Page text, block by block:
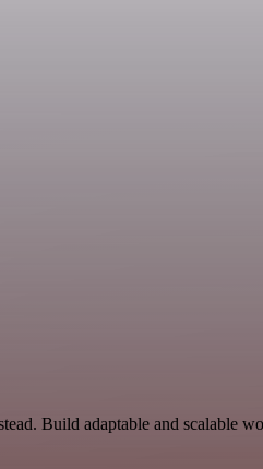
Build adaptable and scalable